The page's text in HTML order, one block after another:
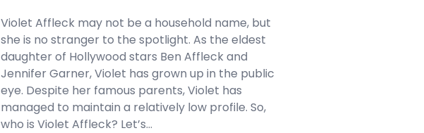
Violet Affleck may not be a household name, but
she is no stranger to the spotlight. As the eldest
daughter of Hollywood stars Ben Affleck and
Jennifer Garner, Violet has grown up in the public
eye. Despite her famous parents, Violet has
managed to maintain a relatively low profile. So,
who is Violet Affleck? Let’s…